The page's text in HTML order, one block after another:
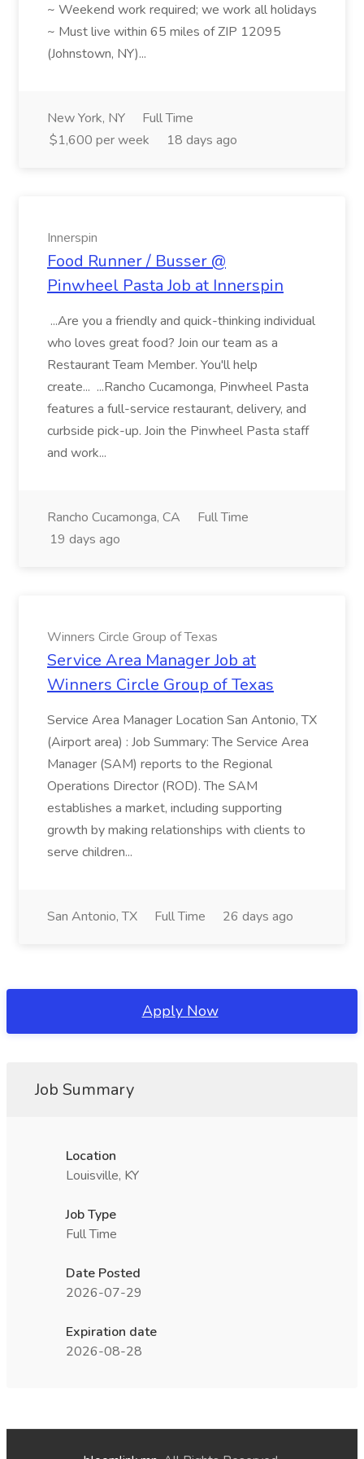
~ Weekend work required; we work all holidays
~ Must live within 65 miles of ZIP 12095
(Johnstown, NY)...
New York, NY
Full Time
$1,600 per week
18 days ago
Innerspin
Food Runner / Busser @
Pinwheel Pasta Job at Innerspin
...Are you a friendly and quick-thinking individual
who loves great food? Join our team as a
Restaurant Team Member. You'll help
create... ...Rancho Cucamonga, Pinwheel Pasta
features a full-service restaurant, delivery, and
curbside pick-up. Join the Pinwheel Pasta staff
and work...
Rancho Cucamonga, CA
Full Time
19 days ago
Winners Circle Group of Texas
Service Area Manager Job at
Winners Circle Group of Texas
Service Area Manager Location San Antonio, TX
(Airport area) : Job Summary: The Service Area
Manager (SAM) reports to the Regional
Operations Director (ROD). The SAM
establishes a market, including supporting
growth by making relationships with clients to
serve children...
San Antonio, TX Full Time 26 days ago
Apply Now
Job Summary
Location
Louisville, KY
Job Type
Full Time
Date Posted
2026-07-29
Expiration date
2026-08-28